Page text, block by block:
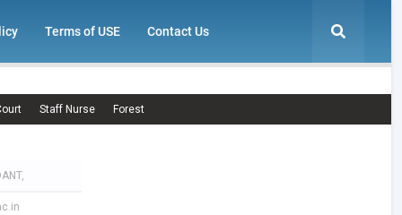
Terms of USE Contact Us
Staff Nurse Forest